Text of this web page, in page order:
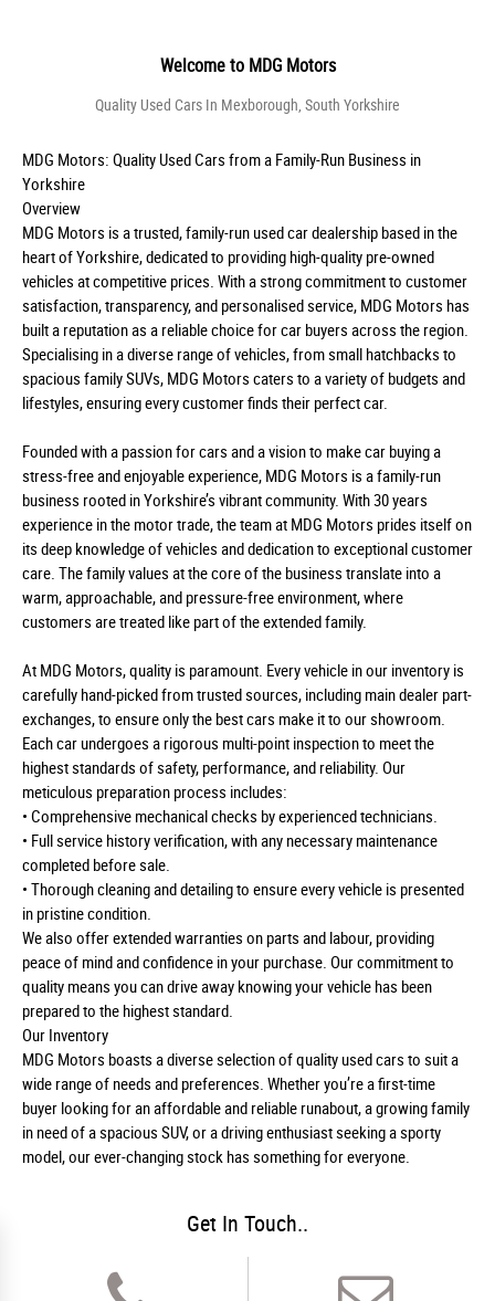
Welcome to MDG Motors
Quality Used Cars In Mexborough, South Yorkshire
MDG Motors: Quality Used Cars from a Family-Run Business in
Yorkshire
Overview
MDG Motors is a trusted, family-run used car dealership based in the
heart of Yorkshire, dedicated to providing high-quality pre-owned
vehicles at competitive prices. With a strong commitment to customer
satisfaction, transparency, and personalised service, MDG Motors has
built a reputation as a reliable choice for car buyers across the region.
Specialising in a diverse range of vehicles, from small hatchbacks to
spacious family SUVs, MDG Motors caters to a variety of budgets and
lifestyles, ensuring every customer finds their perfect car.
Founded with a passion for cars and a vision to make car buying a
stress-free and enjoyable experience, MDG Motors is a family-run
business rooted in Yorkshire’s vibrant community. With 30 years
experience in the motor trade, the team at MDG Motors prides itself on
its deep knowledge of vehicles and dedication to exceptional customer
care. The family values at the core of the business translate into a
warm, approachable, and pressure-free environment, where
customers are treated like part of the extended family.
At MDG Motors, quality is paramount. Every vehicle in our inventory is
carefully hand-picked from trusted sources, including main dealer part-
exchanges, to ensure only the best cars make it to our showroom.
Each car undergoes a rigorous multi-point inspection to meet the
highest standards of safety, performance, and reliability. Our
meticulous preparation process includes:
• Comprehensive mechanical checks by experienced technicians.
• Full service history verification, with any necessary maintenance
completed before sale.
• Thorough cleaning and detailing to ensure every vehicle is presented
in pristine condition.
We also offer extended warranties on parts and labour, providing
peace of mind and confidence in your purchase. Our commitment to
quality means you can drive away knowing your vehicle has been
prepared to the highest standard.
Our Inventory
MDG Motors boasts a diverse selection of quality used cars to suit a
wide range of needs and preferences. Whether you’re a first-time
buyer looking for an affordable and reliable runabout, a growing family
in need of a spacious SUV, or a driving enthusiast seeking a sporty
model, our ever-changing stock has something for everyone.
Get In Touch..